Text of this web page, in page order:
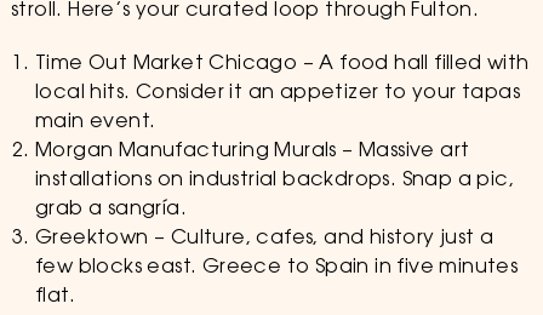
stroll. Here’s your curated loop through Fulton.
Time Out Market Chicago – A food hall filled with
local hits. Consider it an appetizer to your tapas
main event.
Morgan Manufacturing Murals – Massive art
installations on industrial backdrops. Snap a pic,
grab a sangría.
Greektown – Culture, cafes, and history just a
few blocks east. Greece to Spain in five minutes
flat.